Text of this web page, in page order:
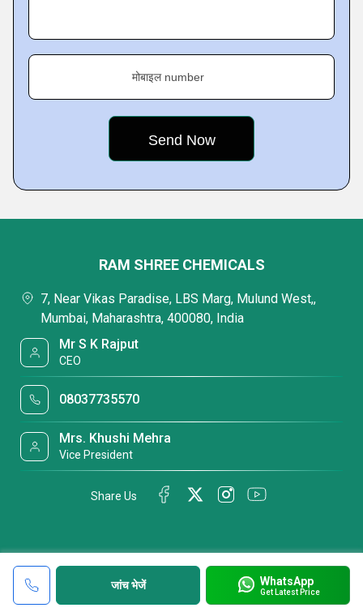
मोबाइल number
जांच भेजें WhatsApp
Get Latest Price
RAM SHREE CHEMICALS
7, Near Vikas Paradise, LBS Marg, Mulund West,,
Mumbai, Maharashtra, 400080, India
Mr S K Rajput
CEO
08037735570
Mrs. Khushi Mehra
Vice President
Share Us